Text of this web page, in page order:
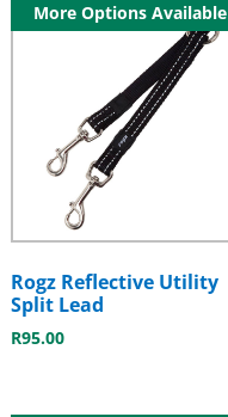
More Options Available
Rogz Reflective Utility
Split Lead
R95.00